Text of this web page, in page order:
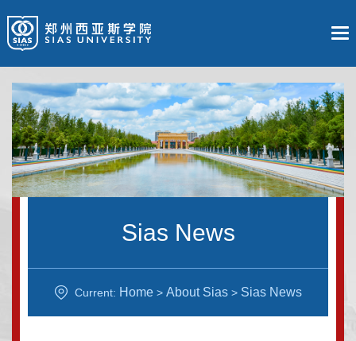
Sias News
Current: Home > About Sias > Sias News